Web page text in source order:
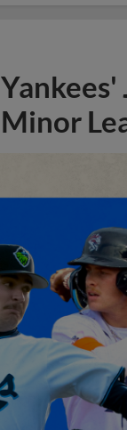
Yankees'
Minor